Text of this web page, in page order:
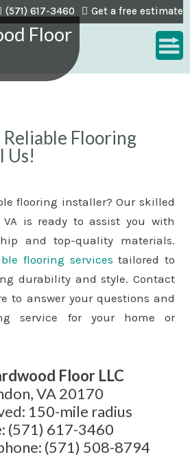
Floor
(571) 617-3460 Get a free estimate
Flooring
Us!
flooring installer? Our skilled
is ready to assist you with
and top-quality materials.
flooring services tailored to
durability and style. Contact
to answer your questions and
service for your home or
Floor LLC
VA 20170
150-mile radius
(571) 617-3460
(571) 508-8794